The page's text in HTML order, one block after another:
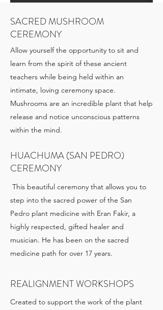
SACRED MUSHROOM
CEREMONY
Allow yourself the opportunity to sit and
learn from the spirit of these ancient
teachers while being held within an
intimate, loving ceremony space.
Mushrooms are an incredible plant that help
release and notice unconscious patterns
within the mind.
HUACHUMA (SAN PEDRO)
CEREMONY
This beautiful ceremony that allows you to
step into the sacred power of the San
Pedro plant medicine with Eran Fakir, a
highly respected, gifted healer and
musician. He has been on the sacred
medicine path for over 17 years.
REALIGNMENT WORKSHOPS
Created to support the work of the plant